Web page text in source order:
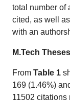
total number of
cited, as well
with an
M.Tech Theses
From Table 1
169 (1.46%)
11502 citations